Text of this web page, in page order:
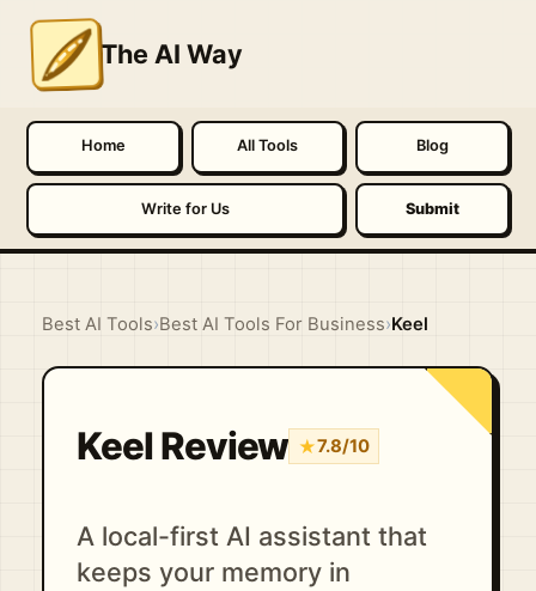
The AI Way
Home All Tools Blog
Write for Us Submit
Best AI Tools›Best AI Tools For Business›Keel
Keel Review ★7.8/10
A local-first AI assistant that
keeps your memory in